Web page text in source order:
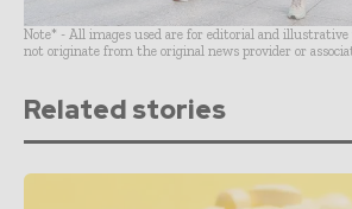
Note* - All images used are for editorial and illustrative
not originate from the original news provider or
Related stories